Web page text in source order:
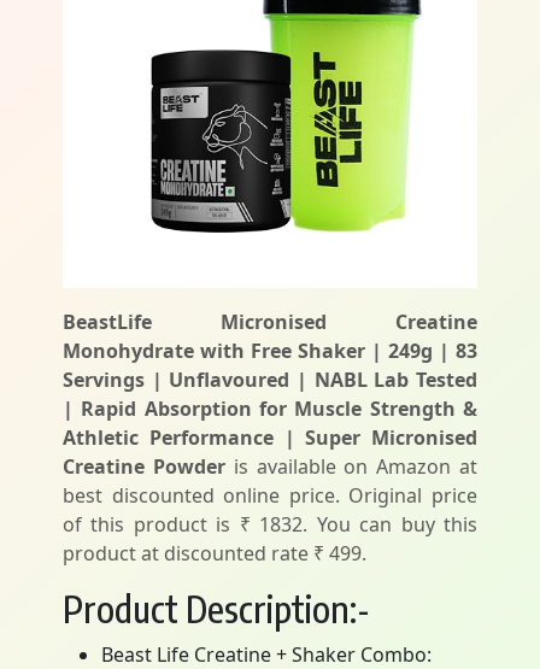
BeastLife Micronised Creatine
Monohydrate with Free Shaker | 249g | 83
Servings | Unflavoured | NABL Lab Tested
| Rapid Absorption for Muscle Strength &
Athletic Performance | Super Micronised
Creatine Powderis available on Amazon at
best discounted online price. Original price
of this product is ₹ 1832. You can buy this
product at discounted rate ₹ 499.
Product Description:-
Beast Life Creatine + Shaker Combo: